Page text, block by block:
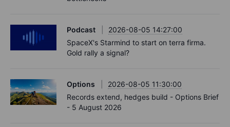
Podcast
2026-08-05 14:27:00
SpaceX's Starmind to start on terra firma.
Gold rally a signal?
Options
2026-08-05 11:30:00
Records extend, hedges build - Options Brief
- 5 August 2026